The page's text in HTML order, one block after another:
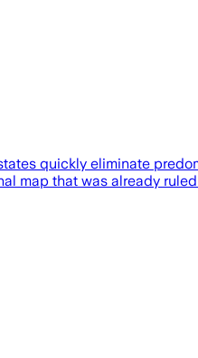
quickly eliminate
map that was already